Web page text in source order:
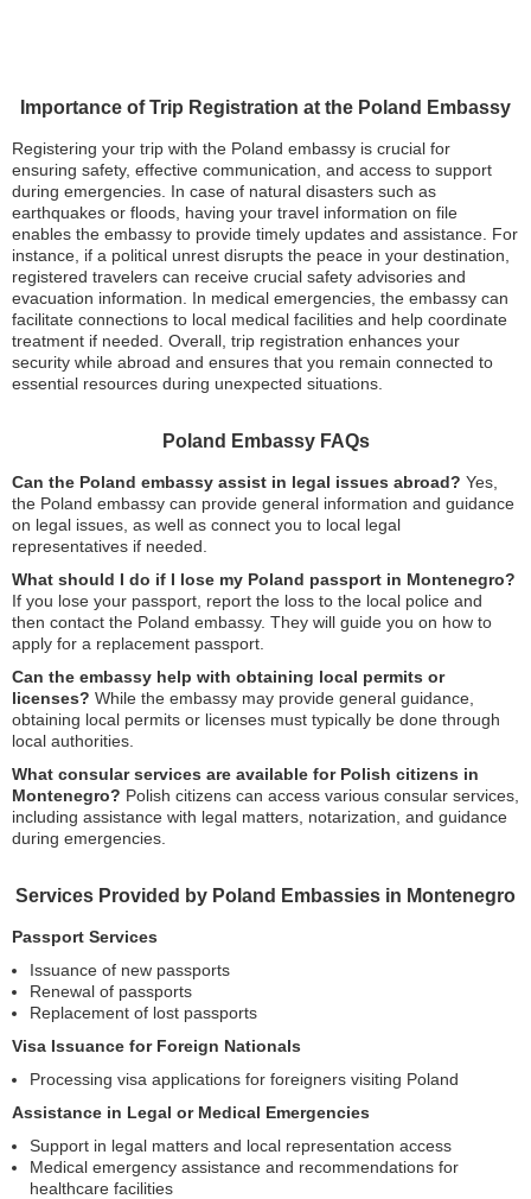
Importance of Trip Registration at the Poland Embassy
Registering your trip with the Poland embassy is crucial for
ensuring safety, effective communication, and access to support
during emergencies. In case of natural disasters such as
earthquakes or floods, having your travel information on file
enables the embassy to provide timely updates and assistance. For
instance, if a political unrest disrupts the peace in your destination,
registered travelers can receive crucial safety advisories and
evacuation information. In medical emergencies, the embassy can
facilitate connections to local medical facilities and help coordinate
treatment if needed. Overall, trip registration enhances your
security while abroad and ensures that you remain connected to
essential resources during unexpected situations.
Poland Embassy FAQs
Can the Poland embassy assist in legal issues abroad? Yes,
the Poland embassy can provide general information and guidance
on legal issues, as well as connect you to local legal
representatives if needed.
What should I do if I lose my Poland passport in Montenegro?
If you lose your passport, report the loss to the local police and
then contact the Poland embassy. They will guide you on how to
apply for a replacement passport.
Can the embassy help with obtaining local permits or
licenses? While the embassy may provide general guidance,
obtaining local permits or licenses must typically be done through
local authorities.
What consular services are available for Polish citizens in
Montenegro? Polish citizens can access various consular services,
including assistance with legal matters, notarization, and guidance
during emergencies.
Services Provided by Poland Embassies in Montenegro
Passport Services
Issuance of new passports
Renewal of passports
Replacement of lost passports
Visa Issuance for Foreign Nationals
Processing visa applications for foreigners visiting Poland
Assistance in Legal or Medical Emergencies
Support in legal matters and local representation access
Medical emergency assistance and recommendations for
healthcare facilities